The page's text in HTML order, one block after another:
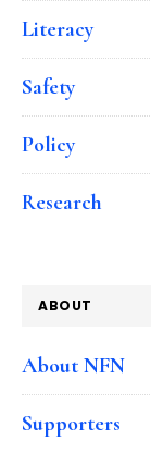
Literacy
Safety
Policy
Research
ABOUT
About NFN
Supporters